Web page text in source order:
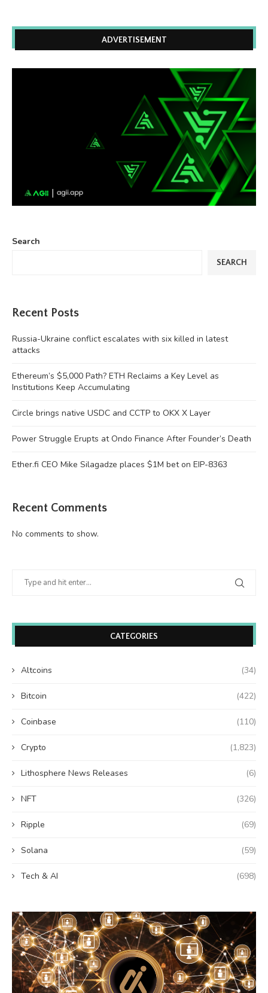
ADVERTISEMENT
Search
SEARCH
Recent Posts
Russia-Ukraine conflict escalates with six killed in latest
attacks
Ethereum’s $5,000 Path? ETH Reclaims a Key Level as
Institutions Keep Accumulating
Circle brings native USDC and CCTP to OKX X Layer
Power Struggle Erupts at Ondo Finance After Founder’s Death
Ether.fi CEO Mike Silagadze places $1M bet on EIP-8363
Recent Comments
No comments to show.
CATEGORIES
Altcoins (34)
Bitcoin (422)
Coinbase (110)
Crypto (1,823)
Lithosphere News Releases (6)
NFT (326)
Ripple (69)
Solana (59)
Tech & AI (698)